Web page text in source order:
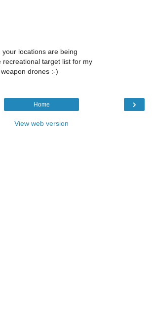
locations are being
recreational target list for my
drones :-)
›
Home
View web version